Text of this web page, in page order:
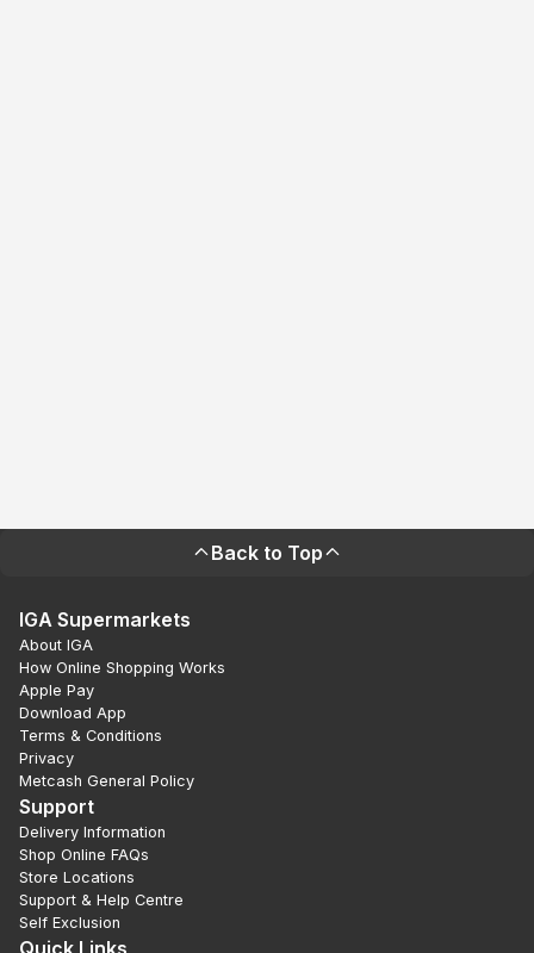
Back to Top
IGA Supermarkets
About IGA
How Online Shopping Works
Apple Pay
Download App
Terms & Conditions
Privacy
Metcash General Policy
Support
Delivery Information
Shop Online FAQs
Store Locations
Support & Help Centre
Self Exclusion
Quick Links